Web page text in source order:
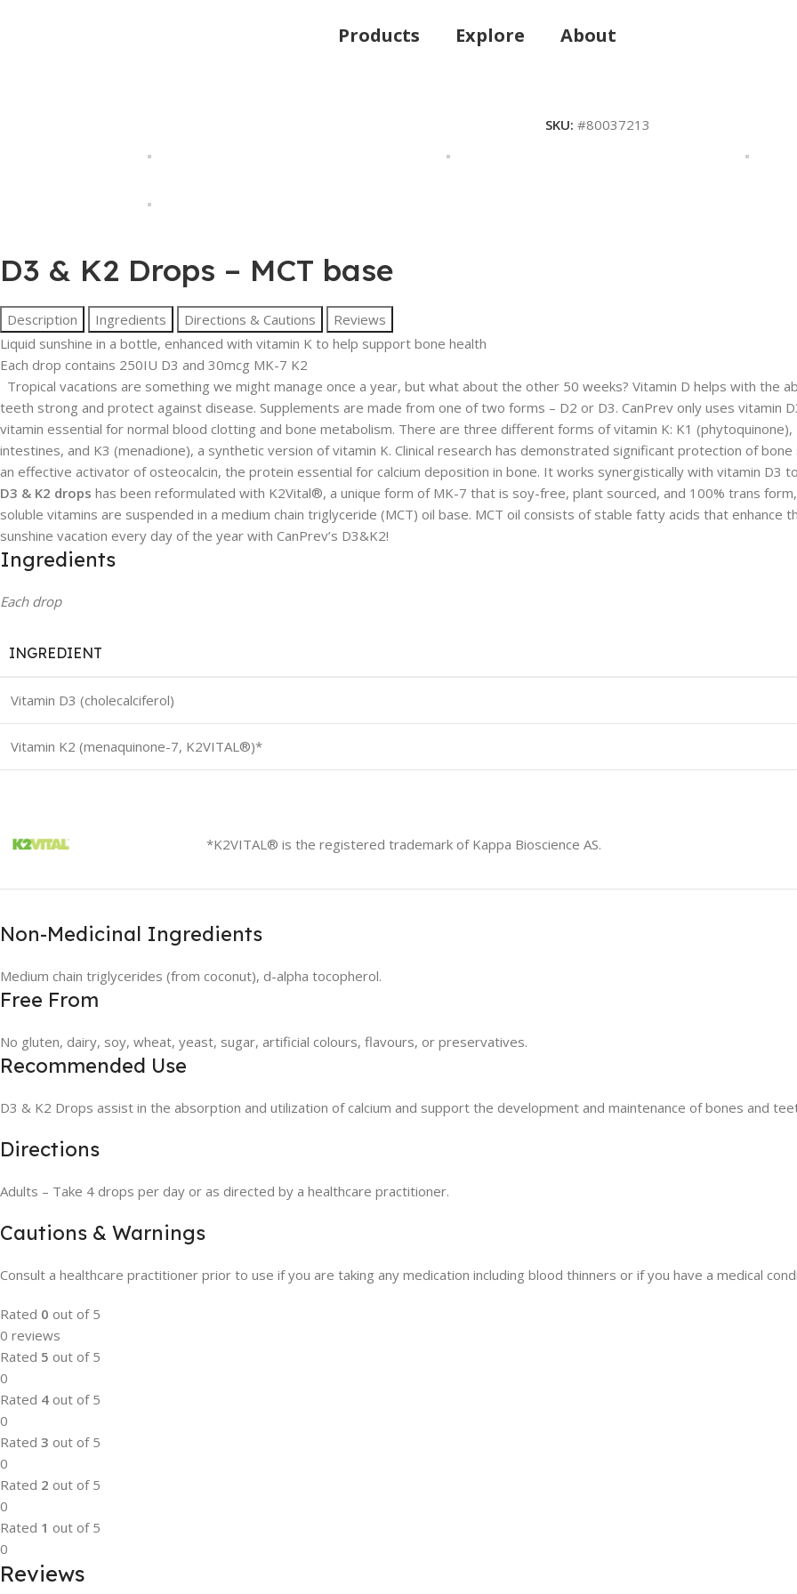
Products Explore About
SKU: #80037213
D3 & K2 Drops – MCT base
Description Ingredients Directions & Cautions
Reviews
Liquid sunshine in a bottle, enhanced with vitamin K to help support bone health
Each drop contains 250IU D3 and 30mcg MK-7 K2
Tropical vacations are something we might manage once a year, but what about the other 50 weeks? Vitamin D helps with the
teeth strong and protect against disease. Supplements are made from one of two forms – D2 or D3. CanPrev only uses vitamin
vitamin essential for normal blood clotting and bone metabolism. There are three different forms of vitamin K: K1
intestines, and K3 (menadione), a synthetic version of vitamin K. Clinical research has demonstrated significant protection of
an effective activator of osteocalcin, the protein essential for calcium deposition in bone. It works synergistically with vitamin D3
D3 & K2 drops has been reformulated with K2Vital®, a unique form of MK-7 that is soy-free, plant sourced, and 100% trans
soluble vitamins are suspended in a medium chain triglyceride (MCT) oil base. MCT oil consists of stable fatty acids that
sunshine vacation every day of the year with CanPrev’s D3&K2!
Ingredients
Each drop
INGREDIENT
Vitamin D3 (cholecalciferol)
Vitamin K2 (menaquinone-7, K2VITAL®)*
*K2VITAL® is the registered trademark of Kappa Bioscience AS.
Non-Medicinal Ingredients
Medium chain triglycerides (from coconut), d-alpha tocopherol.
Free From
No gluten, dairy, soy, wheat, yeast, sugar, artificial colours, flavours, or preservatives.
Recommended Use
D3 & K2 Drops assist in the absorption and utilization of calcium and support the development and maintenance of bones and
Directions
Adults – Take 4 drops per day or as directed by a healthcare practitioner.
Cautions & Warnings
Consult a healthcare practitioner prior to use if you are taking any medication including blood thinners or if you have a medical
Rated 0 out of 5
0 reviews
Rated 5 out of 5
0
Rated 4 out of 5
0
Rated 3 out of 5
0
Rated 2 out of 5
0
Rated 1 out of 5
0
Reviews